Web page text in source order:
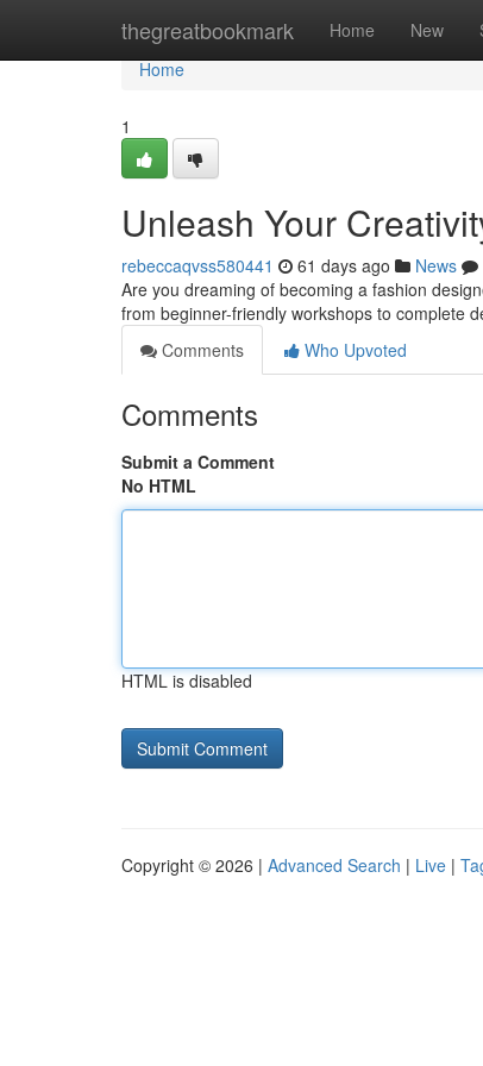
thegreatbookmark Home New
Home
Home
1
Unleash Your
rebeccaqvss580441 61 days ago News
Are you dreaming of becoming a fashion
from beginner-friendly workshops to complete
Comments
Who Upvoted
Comments
Submit a Comment
No HTML
HTML is disabled
Copyright © 2026 | Advanced Search | Live |